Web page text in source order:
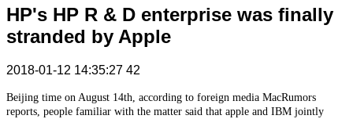
HP's HP R & D enterprise was finally
stranded by Apple
2018-01-12 14:35:27 42
Beijing time on August 14th, according to foreign media MacRumors
reports, people familiar with the matter said that apple and IBM jointly